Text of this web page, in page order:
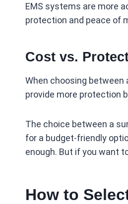
EMS systems are more
protection and peace of
Cost vs.
When choosing between
provide more protection
The choice between a
for a budget-friendly
enough. But if you want
How to